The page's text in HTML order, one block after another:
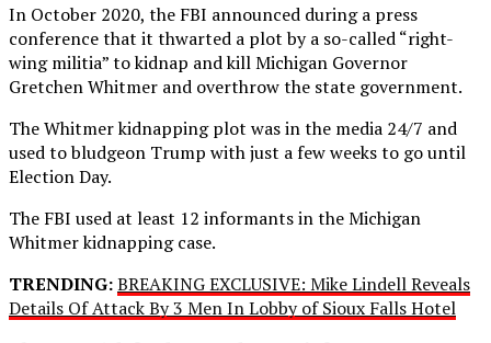
In October 2020, the FBI announced during a press
conference that it thwarted a plot by a so-called “right-
wing militia” to kidnap and kill Michigan Governor
Gretchen Whitmer and overthrow the state government.
The Whitmer kidnapping plot was in the media 24/7 and
used to bludgeon Trump with just a few weeks to go until
Election Day.
The FBI used at least 12 informants in the Michigan
Whitmer kidnapping case.
TRENDING:BREAKING EXCLUSIVE: Mike Lindell Reveals
Details Of Attack By 3 Men In Lobby of Sioux Falls Hotel